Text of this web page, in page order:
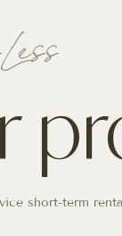
short-term